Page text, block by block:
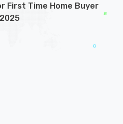
First Time Home Buyer